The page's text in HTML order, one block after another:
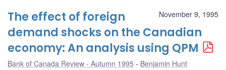
November 9, 1995
The effect of foreign
demand shocks on the Canadian
economy: An analysis using QPM
Bank of Canada Review - Autumn 1995 Benjamin Hunt